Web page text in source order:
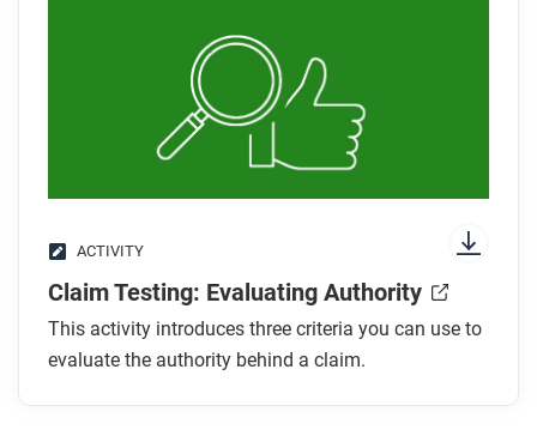
ACTIVITY
Claim Testing: Evaluating Authority
This activity introduces three criteria you can use to
evaluate the authority behind a claim.